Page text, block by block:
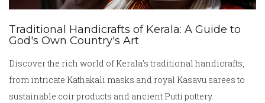
Traditional Handicrafts of Kerala: A Guide to
God's Own Country's Art
Discover the rich world of Kerala's traditional handicrafts,
from intricate Kathakali masks and royal Kasavu sarees to
sustainable coir products and ancient Putti pottery.